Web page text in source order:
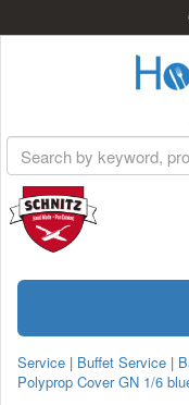
Service | Buffet Service |
Polyprop Cover GN 1/6